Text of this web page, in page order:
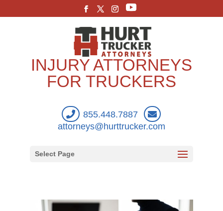
INJURY ATTORNEYS
FOR TRUCKERS
855.448.7887
attorneys@hurttrucker.com
Select Page